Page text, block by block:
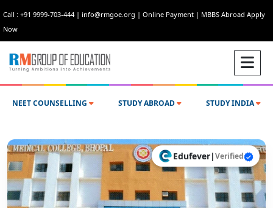
Call : +91 9999-703-444 | info@rmgoe.org | Online Payment | MBBS Abroad Apply
Now
NEET COUNSELLING STUDY ABROAD STUDY INDIA
Edufever|Verified